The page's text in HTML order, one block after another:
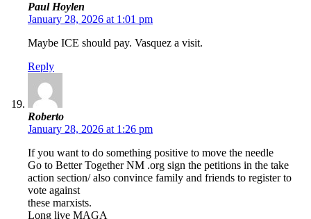
Paul Hoylen
January 28, 2026 at 1:01 pm
Maybe ICE should pay. Vasquez a visit.
Reply
Roberto
January 28, 2026 at 1:26 pm
If you want to do something positive to move the needle
Go to Better Together NM .org sign the petitions in the take
action section/ also convince family and friends to register to
vote against
these marxists.
Long live MAGA